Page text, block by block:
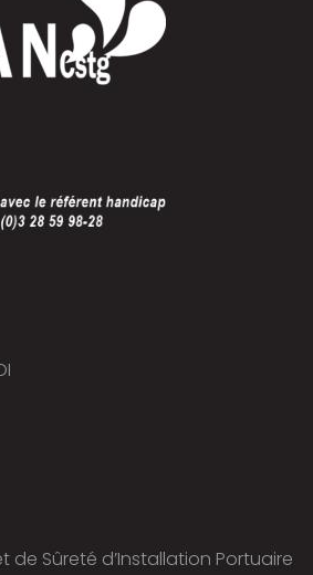
de Sûreté d’Installation Portuaire